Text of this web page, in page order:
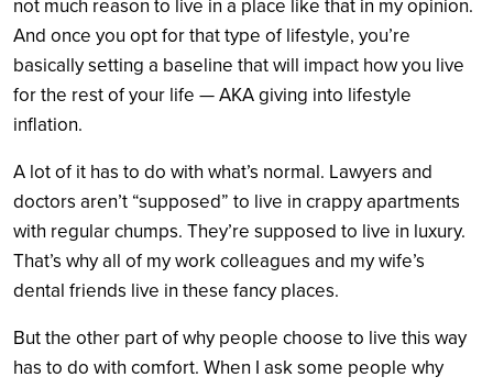
not much reason to live in a place like that in my opinion.
And once you opt for that type of lifestyle, you’re
basically setting a baseline that will impact how you live
for the rest of your life — AKA giving into lifestyle
inflation.
A lot of it has to do with what’s normal. Lawyers and
doctors aren’t “supposed” to live in crappy apartments
with regular chumps. They’re supposed to live in luxury.
That’s why all of my work colleagues and my wife’s
dental friends live in these fancy places.
But the other part of why people choose to live this way
has to do with comfort. When I ask some people why